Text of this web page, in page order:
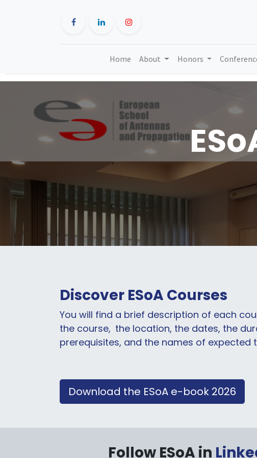
Home About Honors
Discover ESoA Courses
You will find a brief description of each
the course, the location, the dates, the
prerequisites, and the names of expected
Download the ESoA e-book 2026
Follow ESoA in